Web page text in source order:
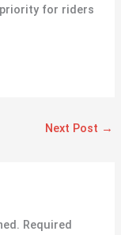
priority for riders
Next Post →
Required